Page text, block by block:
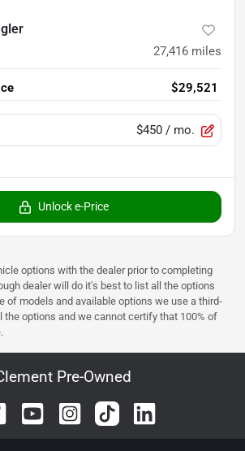
27,416 miles
$29,521
$450 / mo.
Unlock e-Price
options with the dealer prior to completing
dealer will do it's best to list all the options
of models and available options we use a third-
the options and we cannot certify that 100% of
Pre-Owned